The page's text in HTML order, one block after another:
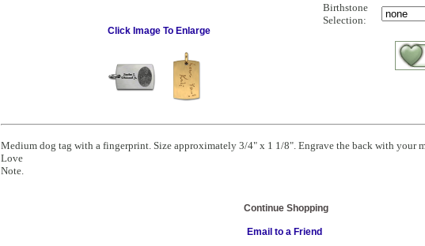
Click Image To Enlarge
Birthstone
Selection:
Medium dog tag with a fingerprint. Size approximately 3/4" x 1 1/8". Engrave the back with your
Love
Note.
Continue Shopping
Email to a Friend